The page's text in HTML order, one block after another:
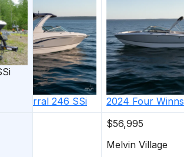
Chaparral 246 SSi 2024 Four Winns
$56,995
Melvin Village